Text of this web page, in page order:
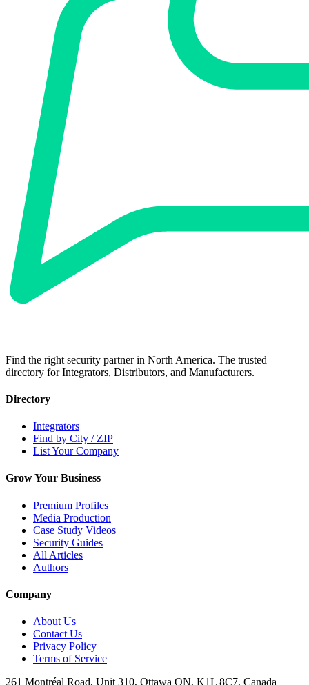
Find the right security partner in North America. The trusted
directory for Integrators, Distributors, and Manufacturers.
Directory
Integrators
Find by City / ZIP
List Your Company
Grow Your Business
Premium Profiles
Media Production
Case Study Videos
Security Guides
All Articles
Authors
Company
About Us
Contact Us
Privacy Policy
Terms of Service
261 Montréal Road, Unit 310, Ottawa ON, K1L 8C7, Canada